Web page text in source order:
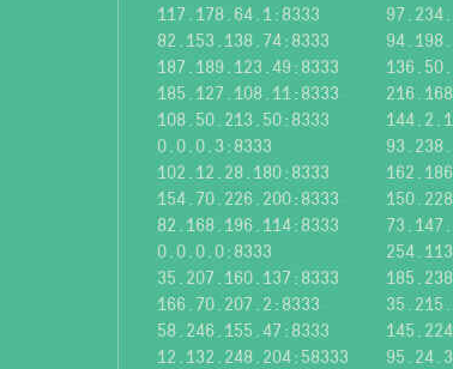
117.178.64.1:8333
82.153.138.74:8333
187.189.123.49:8333
185.127.108.11:8333
108.50.213.50:8333
0.0.0.3:8333
102.12.28.180:8333
154.70.226.200:8333
82.168.196.114:8333
0.0.0.0:8333
35.207.160.137:8333
166.70.207.2:8333
58.246.155.47:8333
12.132.248.204:58333